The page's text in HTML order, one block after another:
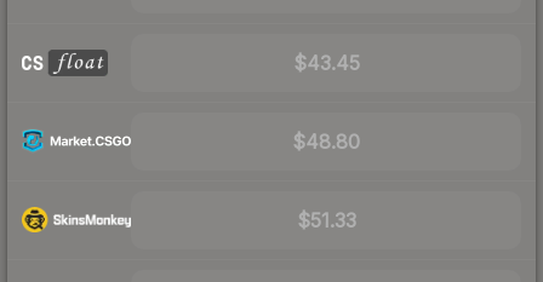
$43.45
$48.80
$51.33